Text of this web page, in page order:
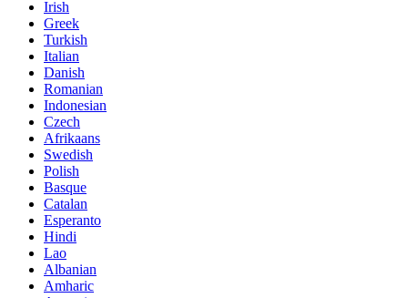
Irish
Greek
Turkish
Italian
Danish
Romanian
Indonesian
Czech
Afrikaans
Swedish
Polish
Basque
Catalan
Esperanto
Hindi
Lao
Albanian
Amharic